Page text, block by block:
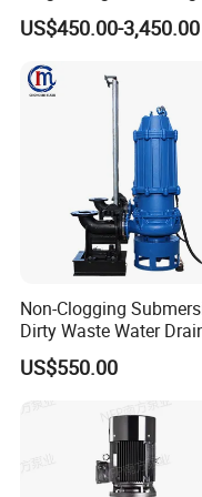
Power (kw)
Pass Particle
Material
AM series slurry pump
Centrifugal Pump Water
Pump
US$450.00-3,450.00
Non-Clogging
Dirty Waste Water
Pump Vertical Stainless
Steel Sludge Centrifugal
Pump Wq Submersible
Cutter Grinder Mining
Sewage Pump
US$550.00